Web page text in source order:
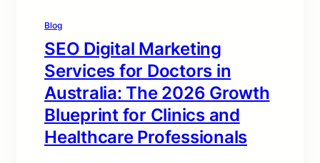
Blog
SEO Digital Marketing
Services for Doctors in
Australia: The 2026 Growth
Blueprint for Clinics and
Healthcare Professionals